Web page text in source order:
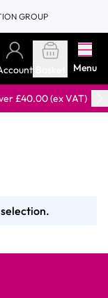
GROUP
Menu
£40.00 (ex VAT)